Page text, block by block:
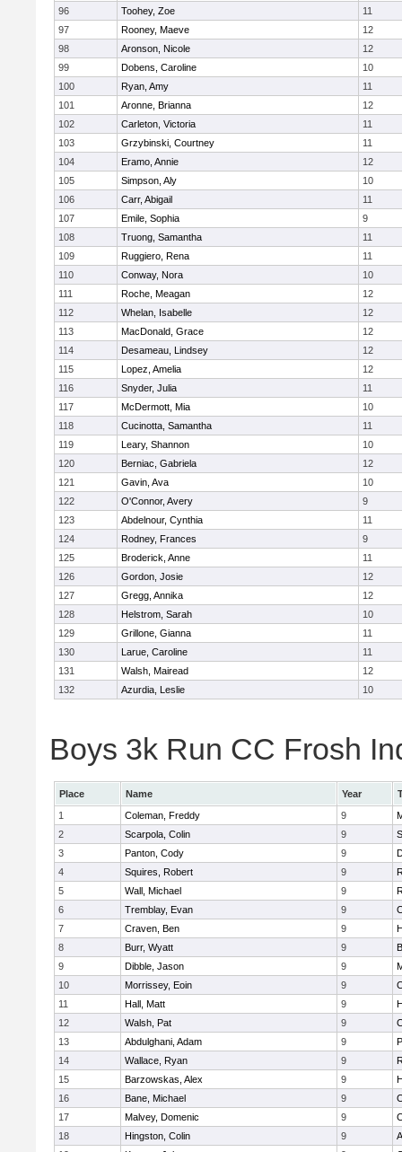
96
Toohey, Zoe
11
97
Rooney, Maeve
12
98
Aronson, Nicole
12
99
Dobens, Caroline
10
100
Ryan, Amy
11
101
Aronne, Brianna
12
102
Carleton, Victoria
11
103
Grzybinski, Courtney
11
104
Eramo, Annie
12
105
Simpson, Aly
10
106
Carr, Abigail
11
107
Emile, Sophia
9
108
Truong, Samantha
11
109
Ruggiero, Rena
11
110
Conway, Nora
10
111
Roche, Meagan
12
112
Whelan, Isabelle
12
113
MacDonald, Grace
12
114
Desameau, Lindsey
12
115
Lopez, Amelia
12
116
Snyder, Julia
11
117
McDermott, Mia
10
118
Cucinotta, Samantha
11
119
Leary, Shannon
10
120
Berniac, Gabriela
12
121
Gavin, Ava
10
122
O'Connor, Avery
9
123
Abdelnour, Cynthia
11
124
Rodney, Frances
9
125
Broderick, Anne
11
126
Gordon, Josie
12
127
Gregg, Annika
12
128
Helstrom, Sarah
10
129
Grillone, Gianna
11
130
Larue, Caroline
11
131
Walsh, Mairead
12
132
Azurdia, Leslie 10
Boys 3k Run CC Frosh
Place Name Year
1
Coleman, Freddy 9
2
Scarpola, Colin 9
3
Panton, Cody 9
4
Squires, Robert 9
5
Wall, Michael 9
6
Tremblay, Evan 9
7
Craven, Ben 9
8
Burr, Wyatt 9
9
Dibble, Jason 9
10
Morrissey, Eoin 9
11
Hall, Matt 9
12
Walsh, Pat 9
13
Abdulghani, Adam 9
14
Wallace, Ryan 9
15
Barzowskas, Alex 9
16
Bane, Michael 9
17
Malvey, Domenic 9
18
Hingston, Colin 9